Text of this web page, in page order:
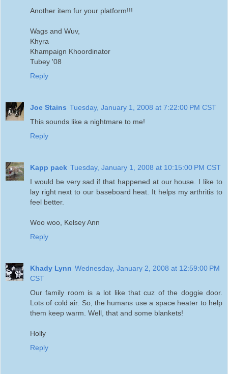
Another item fur your platform!!!
Wags and Wuv,
Khyra
Khampaign Khoordinator
Tubey '08
Reply
Joe Stains Tuesday, January 1, 2008 at 7:22:00 PM CST
This sounds like a nightmare to me!
Reply
Kapp pack Tuesday, January 1, 2008 at 10:15:00 PM CST
I would be very sad if that happened at our house. I like to
lay right next to our baseboard heat. It helps my arthritis to
feel better.
Woo woo, Kelsey Ann
Reply
Khady Lynn Wednesday, January 2, 2008 at 12:59:00 PM
CST
Our family room is a lot like that cuz of the doggie door.
Lots of cold air. So, the humans use a space heater to help
them keep warm. Well, that and some blankets!
Holly
Reply